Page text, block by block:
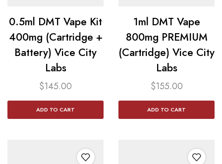
0.5ml DMT Vape Kit
400mg (Cartridge +
Battery) Vice City
Labs
$145.00
ADD TO CART
1ml DMT Vape
800mg PREMIUM
(Cartridge) Vice City
Labs
$155.00
ADD TO CART